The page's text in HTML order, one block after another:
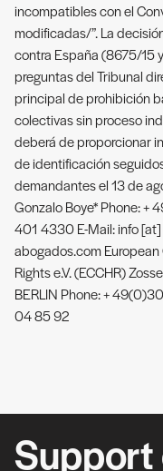
incompatibles con el
modificadas/”. La
contra España (8675/15
preguntas del Tribunal
principal de prohibición
colectivas sin proceso
deberá de proporcionar
de identificación
demandantes el 13 de
Gonzalo Boye* Phone: +
401 4330 E-Mail: info [at]
abogados.com
Rights e.V. (ECCHR)
BERLIN Phone: +
04 85 92